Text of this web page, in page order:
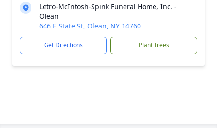
Letro-McIntosh-Spink Funeral Home, Inc. -
Olean
646 E State St, Olean, NY 14760
Get Directions Plant Trees